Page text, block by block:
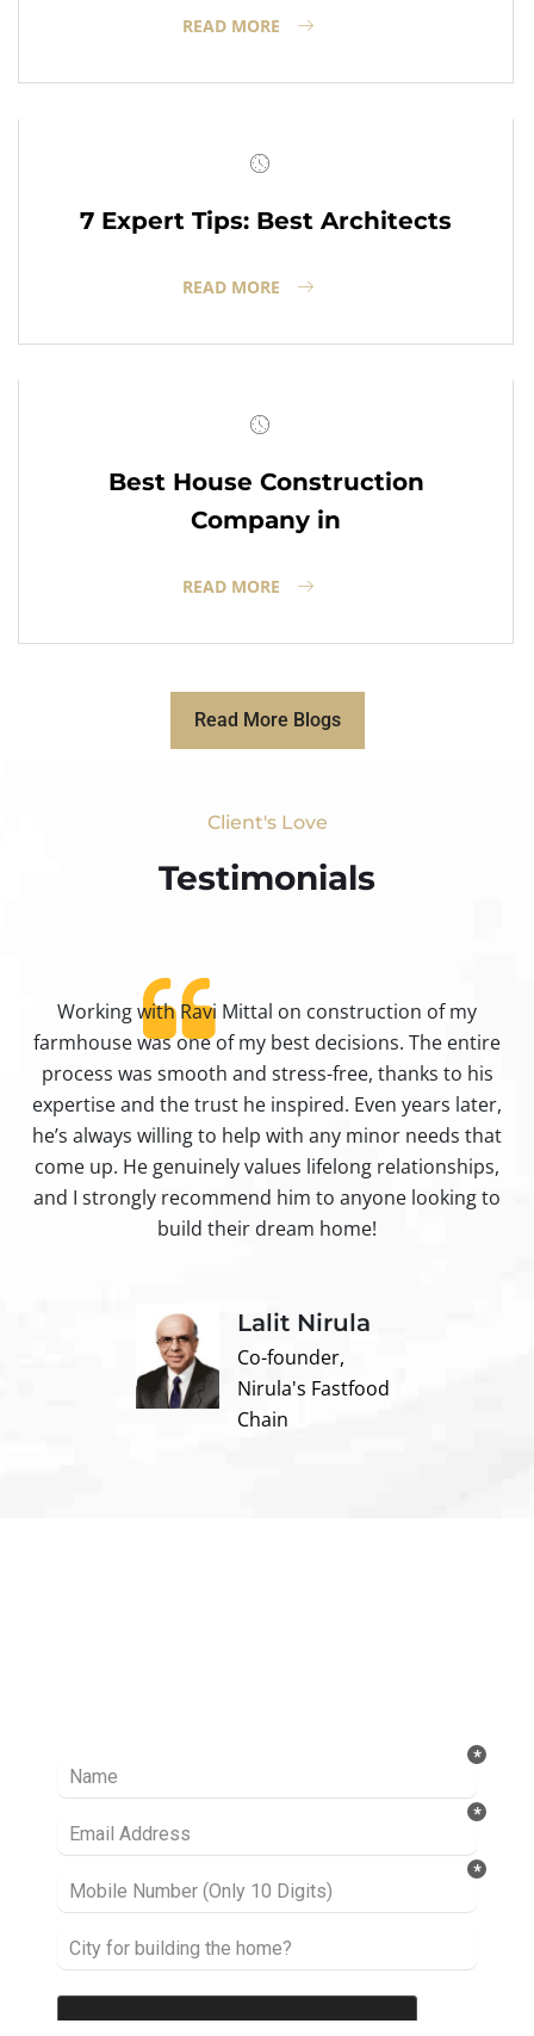
READ MORE
7 Expert Tips: Best Architects
READ MORE
Best House Construction
Company in
READ MORE
Read More Blogs
Client's Love
Testimonials​
Working with Ravi Mittal on construction of my
farmhouse was one of my best decisions. The entire
process was smooth and stress-free, thanks to his
expertise and the trust he inspired. Even years later,
he’s always willing to help with any minor needs that
come up. He genuinely values lifelong relationships,
and I strongly recommend him to anyone looking to
build their dream home!
Lalit Nirula
Co-founder,
Nirula's Fastfood
Chain